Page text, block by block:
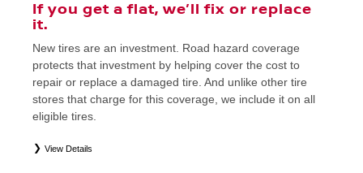
If you get a flat, we’ll fix or replace
it.
New tires are an investment. Road hazard coverage
protects that investment by helping cover the cost to
repair or replace a damaged tire. And unlike other tire
stores that charge for this coverage, we include it on all
eligible tires.
View Details